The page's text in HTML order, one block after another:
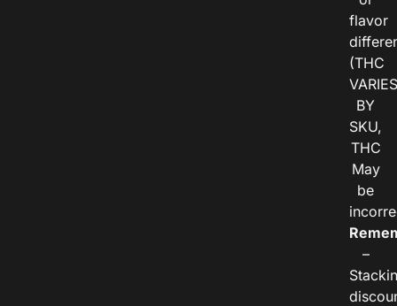
flavor
(THC
VARIES
BY
SKU,
THC
May
be
–